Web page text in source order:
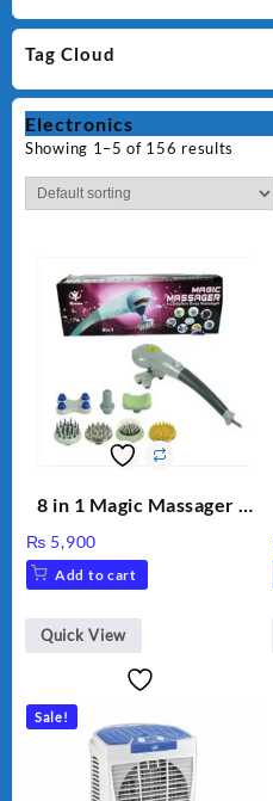
Tag Cloud
Electronics
Showing 1–5 of 156 results
8 in 1 Magic Massager –
Stick, Softest Brush,
Golden Needle, Silver,
BLD-999
₨ 5,900
Add to cart
Quick View
Sale!